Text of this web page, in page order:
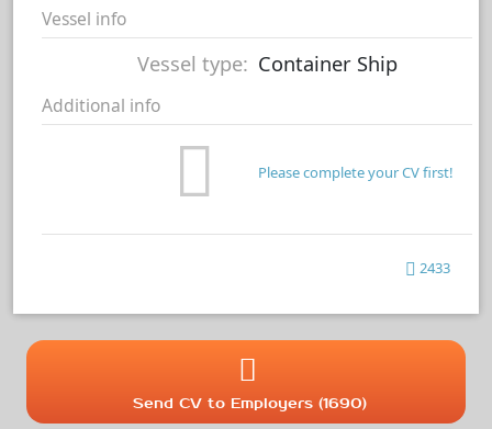
Vessel info
Vessel type: Container Ship
Additional info
Please complete your CV first!
2433
Send CV to Employers (1690)